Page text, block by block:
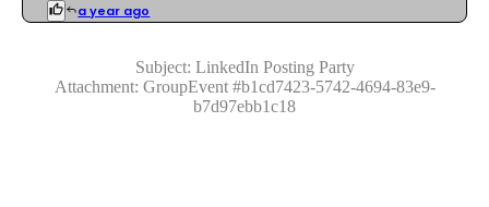
a year ago
Subject: LinkedIn Posting Party
Attachment: GroupEvent#b1cd7423-5742-4694-83e9-
b7d97ebb1c18